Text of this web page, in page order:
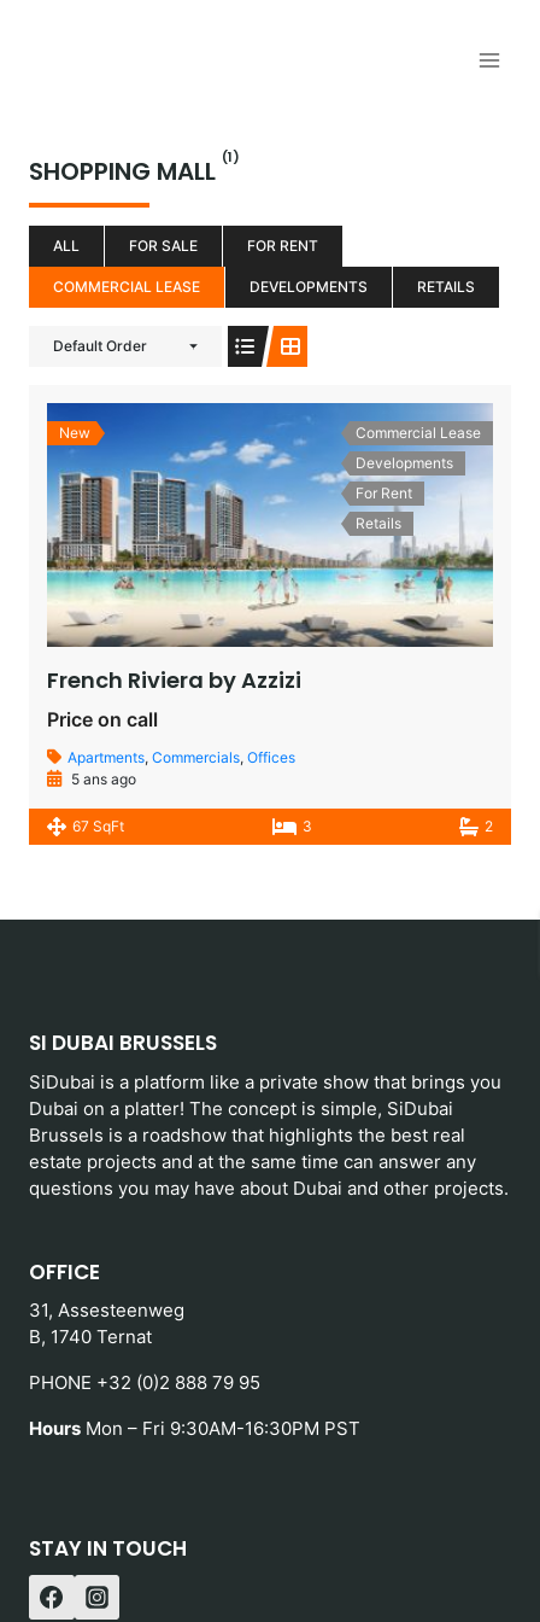
SHOPPING MALL (1)
ALL FOR SALE FOR RENT
COMMERCIAL LEASE DEVELOPMENTS RETAILS
Default Order
New
Commercial Lease
Developments
For Rent
Retails
French Riviera by Azzizi
Price on call
Apartments, Commercials, Offices
5 ans ago
67 SqFt 3 2
SI DUBAI BRUSSELS
SiDubai is a platform like a private show that brings you
Dubai on a platter! The concept is simple, SiDubai
Brussels is a roadshow that highlights the best real
estate projects and at the same time can answer any
questions you may have about Dubai and other projects.
OFFICE
31, Assesteenweg
B, 1740 Ternat
PHONE +32 (0)2 888 79 95
Hours Mon – Fri 9:30AM-16:30PM PST
STAY IN TOUCH